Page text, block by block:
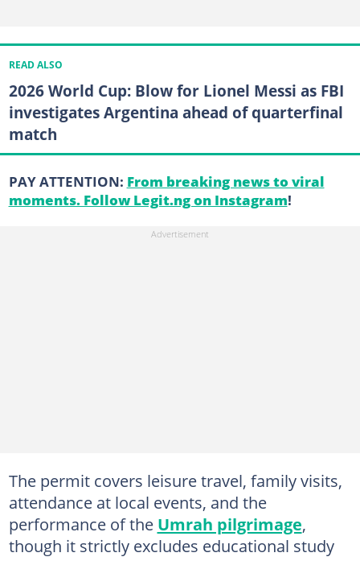
READ ALSO
2026 World Cup: Blow for Lionel Messi as FBI
investigates Argentina ahead of quarterfinal
match
PAY ATTENTION: From breaking news to viral
moments. Follow Legit.ng on Instagram!
The permit covers leisure travel, family visits,
attendance at local events, and the
performance of the Umrah pilgrimage,
though it strictly excludes educational study